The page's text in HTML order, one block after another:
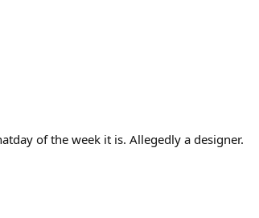
of the week it is. Allegedly a designer.